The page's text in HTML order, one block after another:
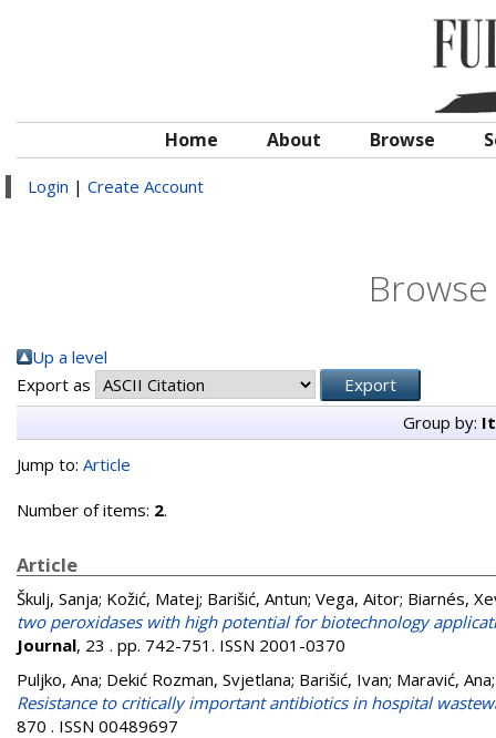
Home About Browse
Login | Create Account
Up a level
Export as
Group by:
Jump to: Article
Number of items: 2.
Article
Škulj, Sanja; Kožić, Matej; Barišić, Antun; Vega, Aitor; Biarnés,
two peroxidases with high potential for biotechnology
Journal, 23 . pp. 742-751. ISSN 2001-0370
Puljko, Ana; Dekić Rozman, Svjetlana; Barišić, Ivan; Maravić, Ana
Resistance to critically important antibiotics in hospital
870 . ISSN 00489697